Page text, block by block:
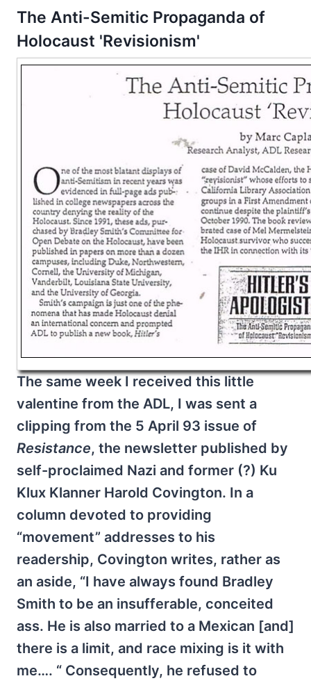
The Anti-Semitic Propaganda of
Holocaust 'Revisionism'
The same week I received this little
valentine from the ADL, I was sent a
clipping from the 5 April 93 issue of
Resistance, the newsletter published by
self-proclaimed Nazi and former (?) Ku
Klux Klanner Harold Covington. In a
column devoted to providing
“movement” addresses to his
readership, Covington writes, rather as
an aside, “I have always found Bradley
Smith to be an insufferable, conceited
ass. He is also married to a Mexican [and]
there is a limit, and race mixing is it with
me…. “ Consequently, he refused to